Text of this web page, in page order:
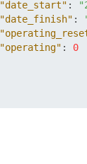
"date_start" :
"date_finish" :
"operating" :
0